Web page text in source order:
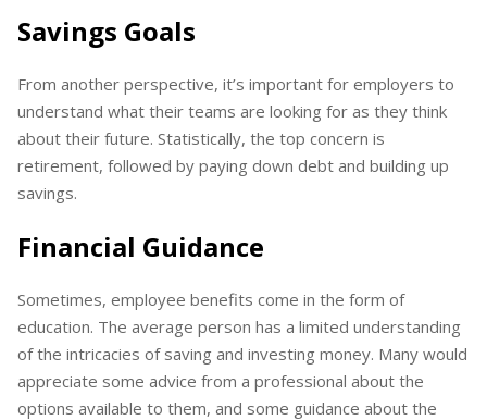
Savings Goals
From another perspective, it’s important for employers to
understand what their teams are looking for as they think
about their future. Statistically, the top concern is
retirement, followed by paying down debt and building up
savings.
Financial Guidance
Sometimes, employee benefits come in the form of
education. The average person has a limited understanding
of the intricacies of saving and investing money. Many would
appreciate some advice from a professional about the
options available to them, and some guidance about the